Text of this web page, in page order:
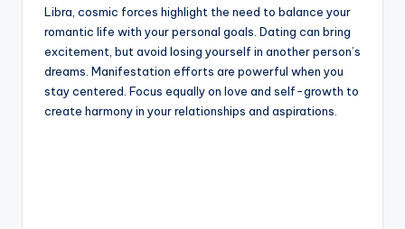
Libra, cosmic forces highlight the need to balance your
romantic life with your personal goals. Dating can bring
excitement, but avoid losing yourself in another person’s
dreams. Manifestation efforts are powerful when you
stay centered. Focus equally on love and self-growth to
create harmony in your relationships and aspirations.